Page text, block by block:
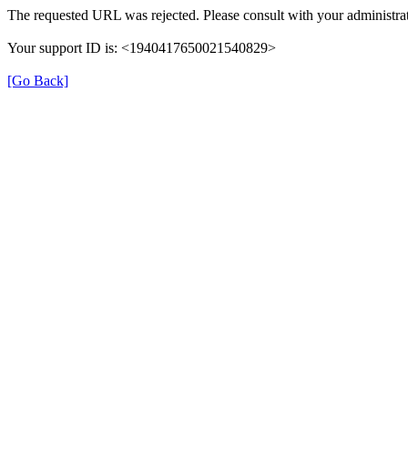
The requested URL was rejected. Please consult with your
Your support ID is: <1940417650021540829>
[Go Back]